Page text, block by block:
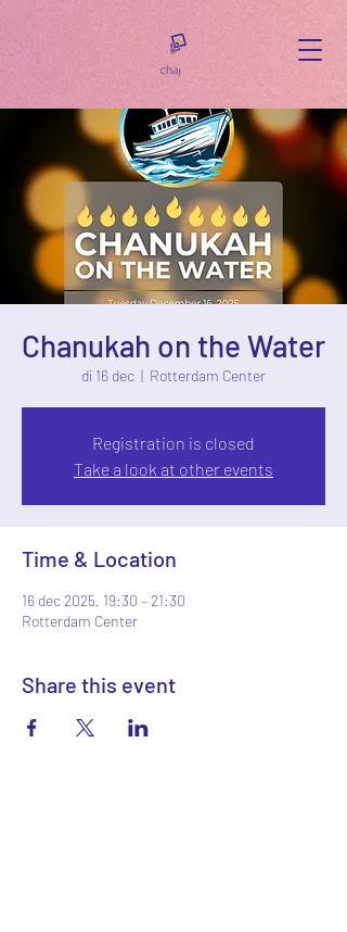
Chanukah on the Water
di 16 dec
  |
Rotterdam Center
Registration is closed
Take a look at other events
Time & Location
16 dec 2025, 19:30 – 21:30
Rotterdam Center
Share this event